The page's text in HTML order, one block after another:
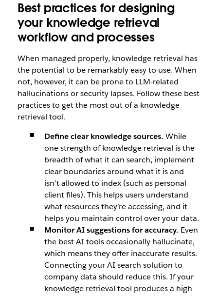
Best practices for designing
your knowledge retrieval
workflow and processes
When managed properly, knowledge retrieval has
the potential to be remarkably easy to use. When
not, however, it can be prone to LLM-related
hallucinations or security lapses. Follow these best
practices to get the most out of a knowledge
retrieval tool.
Define clear knowledge sources. While
one strength of knowledge retrieval is the
breadth of what it can search, implement
clear boundaries around what it is and
isn’t allowed to index (such as personal
client files). This helps users understand
what resources they’re accessing, and it
helps you maintain control over your data.
Monitor AI suggestions for accuracy. Even
the best AI tools occasionally hallucinate,
which means they offer inaccurate results.
Connecting your AI search solution to
company data should reduce this. If your
knowledge retrieval tool produces a high